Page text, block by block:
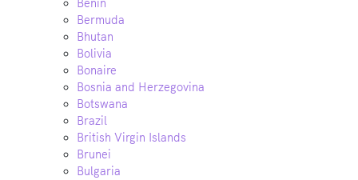
Benin
Bermuda
Bhutan
Bolivia
Bonaire
Bosnia and Herzegovina
Botswana
Brazil
British Virgin Islands
Brunei
Bulgaria